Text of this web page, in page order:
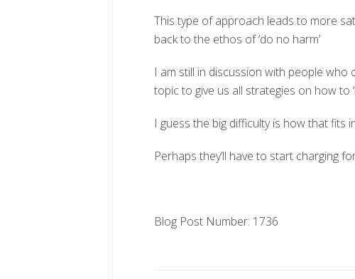
This type of approach leads to more
back to the ethos of ‘do no harm’
I am still in discussion with people
topic to give us all strategies on how to
I guess the big difficulty is how that fits
Perhaps they’ll have to start charging
Blog Post Number: 1736